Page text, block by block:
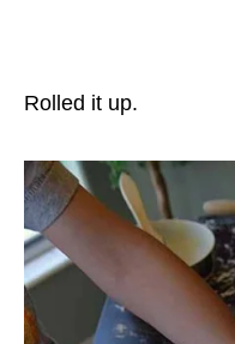
Rolled it up.